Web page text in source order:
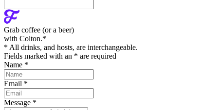
Grab coffee (or a beer)
with Colton.*
* All drinks, and hosts, are interchangeable.
Fields marked with an * are required
Name *
Email *
Message *